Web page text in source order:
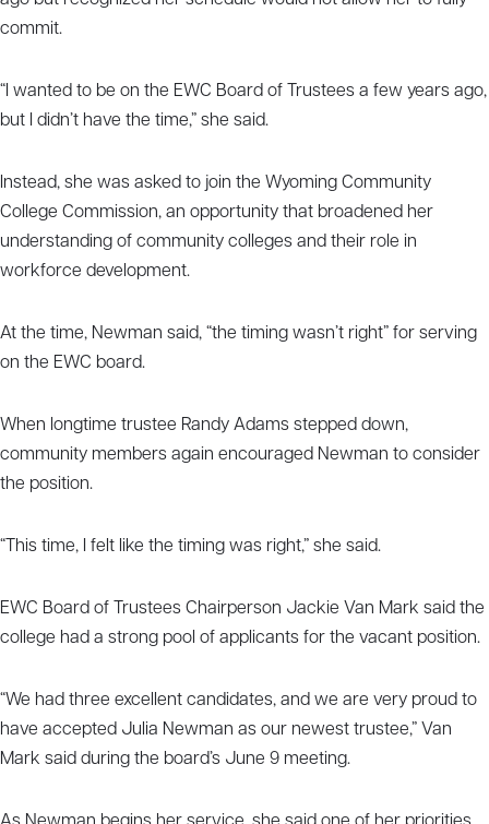
commit.
“I wanted to be on the EWC Board of Trustees a few years ago,
but I didn’t have the time,” she said.
Instead, she was asked to join the Wyoming Community
College Commission, an opportunity that broadened her
understanding of community colleges and their role in
workforce development.
At the time, Newman said, “the timing wasn’t right” for serving
on the EWC board.
When longtime trustee Randy Adams stepped down,
community members again encouraged Newman to consider
the position.
“This time, I felt like the timing was right,” she said.
EWC Board of Trustees Chairperson Jackie Van Mark said the
college had a strong pool of applicants for the vacant position.
“We had three excellent candidates, and we are very proud to
have accepted Julia Newman as our newest trustee,” Van
Mark said during the board’s June 9 meeting.